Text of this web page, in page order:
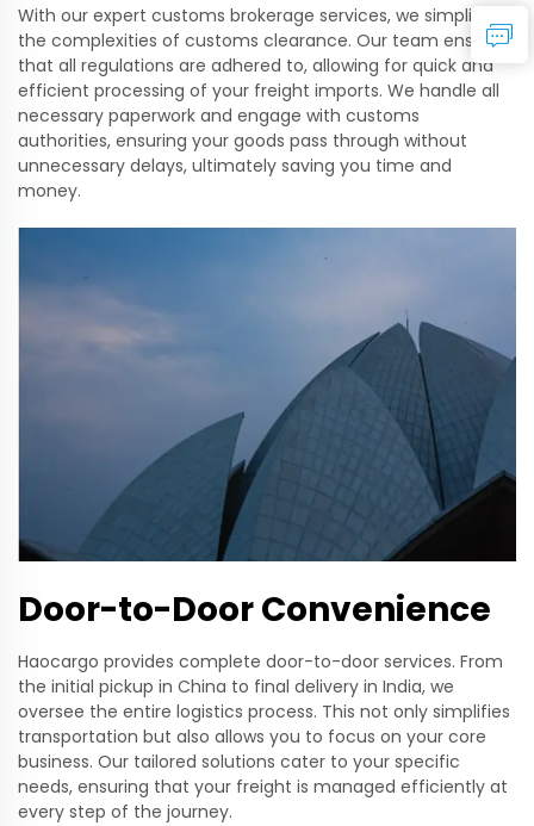
With our expert customs brokerage services, we simplify
the complexities of customs clearance. Our team ensures
that all regulations are adhered to, allowing for quick and
efficient processing of your freight imports. We handle all
necessary paperwork and engage with customs
authorities, ensuring your goods pass through without
unnecessary delays, ultimately saving you time and
money.
Door-to-Door Convenience
Haocargo provides complete door-to-door services. From
the initial pickup in China to final delivery in India, we
oversee the entire logistics process. This not only simplifies
transportation but also allows you to focus on your core
business. Our tailored solutions cater to your specific
needs, ensuring that your freight is managed efficiently at
every step of the journey.